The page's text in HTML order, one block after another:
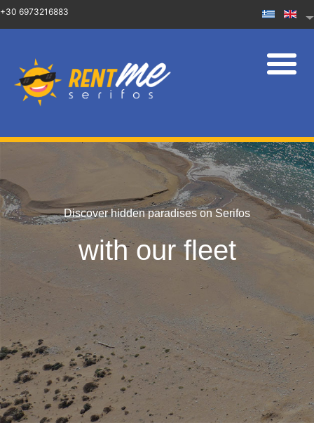
+30 6973216883
Discover hidden paradises on Serifos
with our fleet